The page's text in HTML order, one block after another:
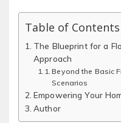
Table of Contents
The Blueprint for a
Approach
Beyond the Basic
Scenarios
Empowering Your
Author